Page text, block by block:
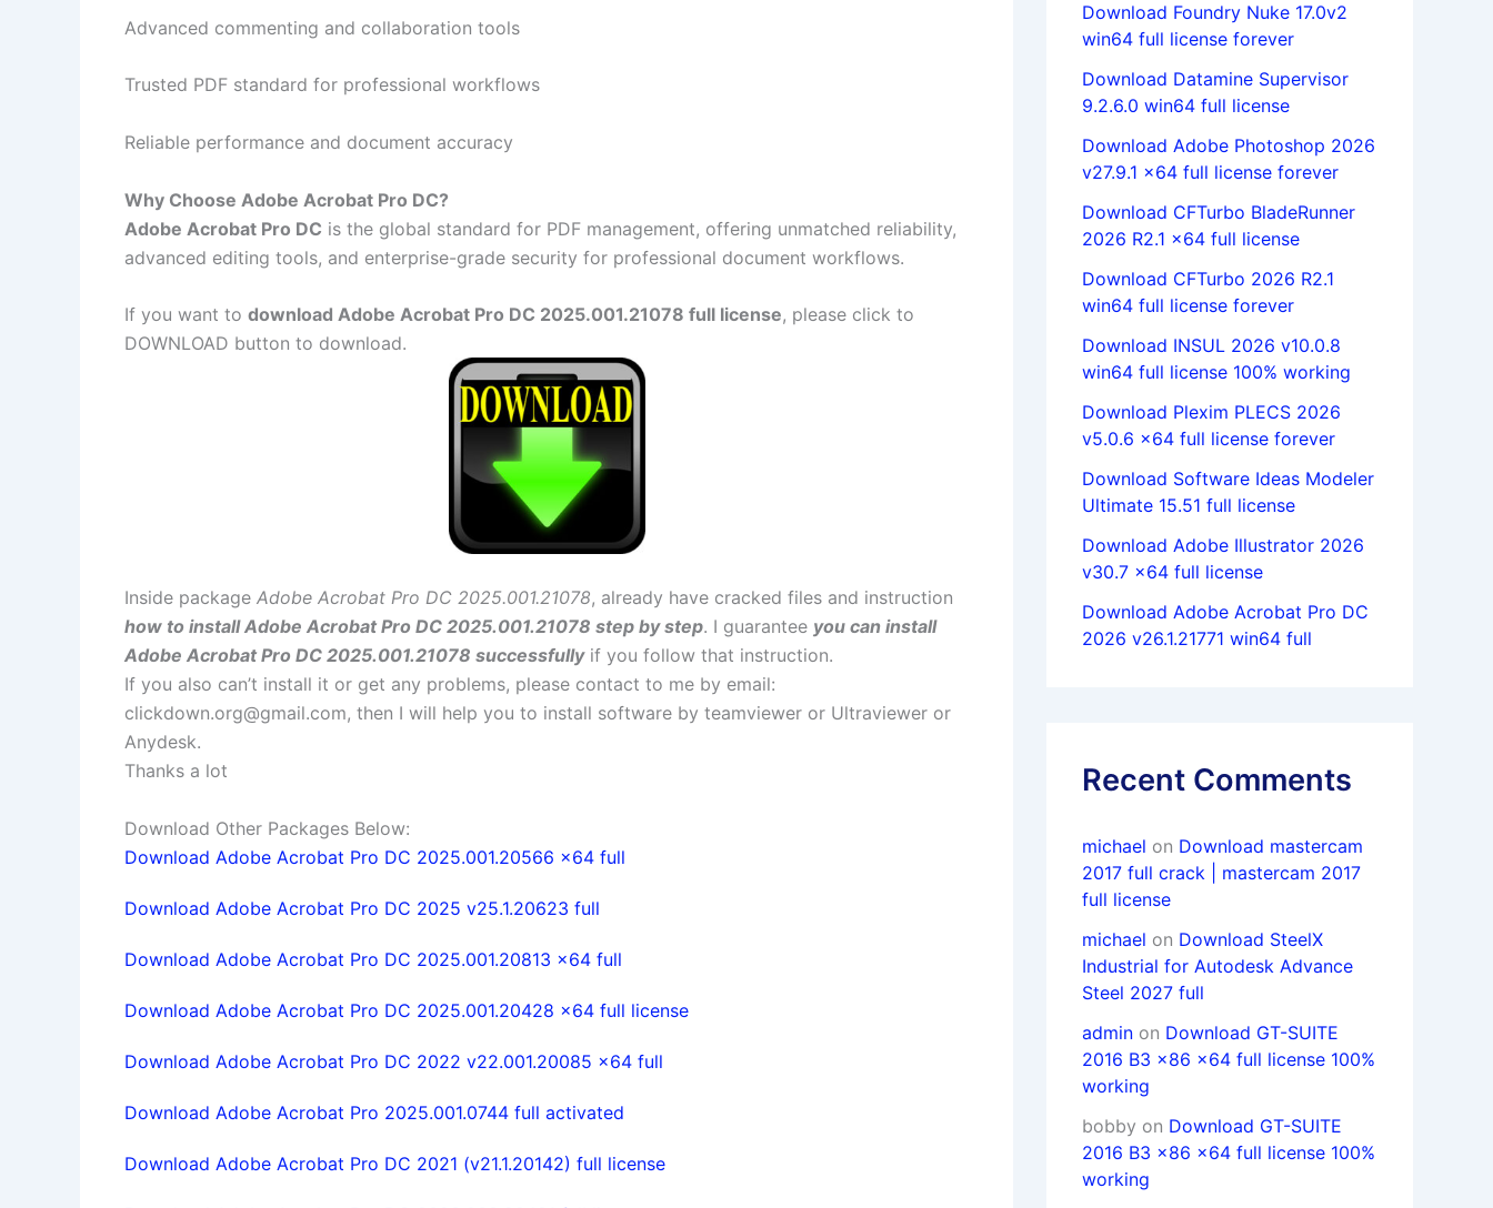
Advanced commenting and collaboration tools
Trusted PDF standard for professional workflows
Reliable performance and document accuracy
Why Choose Adobe Acrobat Pro DC?
Adobe Acrobat Pro DC is the global standard for PDF management, offering unmatched reliability,
advanced editing tools, and enterprise-grade security for professional document workflows.
If you want to download Adobe Acrobat Pro DC 2025.001.21078 full license, please click to
DOWNLOAD button to download.
Inside package Adobe Acrobat Pro DC 2025.001.21078, already have cracked files and instruction
how to install Adobe Acrobat Pro DC 2025.001.21078 step by step. I guarantee you can install
Adobe Acrobat Pro DC 2025.001.21078 successfully if you follow that instruction.
If you also can’t install it or get any problems, please contact to me by email:
clickdown.org@gmail.com, then I will help you to install software by teamviewer or Ultraviewer or
Anydesk.
Thanks a lot
Download Other Packages Below:
Download Adobe Acrobat Pro DC 2025.001.20566 x64 full
Download Adobe Acrobat Pro DC 2025 v25.1.20623 full
Download Adobe Acrobat Pro DC 2025.001.20813 x64 full
Download Adobe Acrobat Pro DC 2025.001.20428 x64 full license
Download Adobe Acrobat Pro DC 2022 v22.001.20085 x64 full
Download Adobe Acrobat Pro 2025.001.0744 full activated
Download Adobe Acrobat Pro DC 2021 (v21.1.20142) full license
Download Foundry Nuke 17.0v2
win64 full license forever
Download Datamine Supervisor
9.2.6.0 win64 full license
Download Adobe Photoshop 2026
v27.9.1 x64 full license forever
Download CFTurbo BladeRunner
2026 R2.1 x64 full license
Download CFTurbo 2026 R2.1
win64 full license forever
Download INSUL 2026 v10.0.8
win64 full license 100% working
Download Plexim PLECS 2026
v5.0.6 x64 full license forever
Download Software Ideas Modeler
Ultimate 15.51 full license
Download Adobe Illustrator 2026
v30.7 x64 full license
Download Adobe Acrobat Pro DC
2026 v26.1.21771 win64 full
Recent Comments
michael on Download mastercam
2017 full crack | mastercam 2017
full license
michael on Download SteelX
Industrial for Autodesk Advance
Steel 2027 full
admin on Download GT-SUITE
2016 B3 x86 x64 full license 100%
working
bobby on Download GT-SUITE
2016 B3 x86 x64 full license 100%
working